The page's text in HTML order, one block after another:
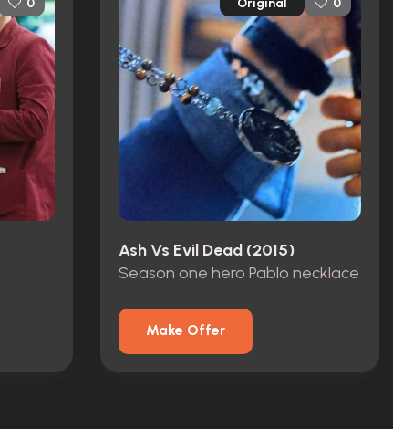
0 0
Ash Vs Evil Dead (2015)
Season one hero Pablo necklace
Make Offer